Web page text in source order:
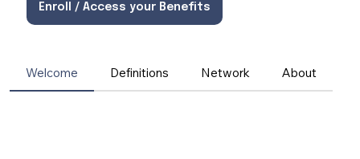
Enroll / Access your Benefits
Welcome Definitions Network About